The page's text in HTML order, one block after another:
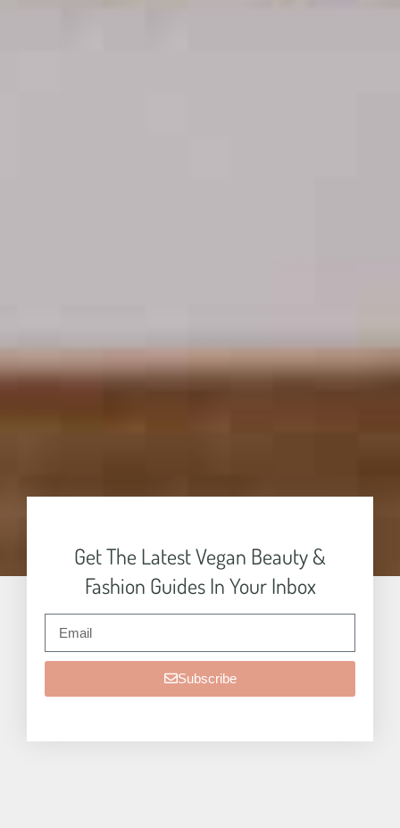
Get The Latest Vegan Beauty &
Fashion Guides In Your Inbox
Subscribe